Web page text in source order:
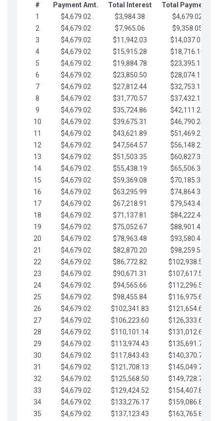
# Payment Amt. Total Interest
Total Payments
1
$4,679.02 $3,984.38
$4,679.02
2
$4,679.02 $7,965.06
$9,358.05
3
$4,679.02 $11,942.03
$14,037.07
4
$4,679.02 $15,915.28
$18,716.10
5
$4,679.02 $19,884.78
$23,395.12
6
$4,679.02 $23,850.50
$28,074.15
7
$4,679.02 $27,812.44
$32,753.17
8
$4,679.02 $31,770.57
$37,432.19
9
$4,679.02 $35,724.86
$42,111.22
10
$4,679.02 $39,675.31
$46,790.24
11
$4,679.02 $43,621.89
$51,469.27
12
$4,679.02 $47,564.57
$56,148.29
13
$4,679.02 $51,503.35
$60,827.32
14
$4,679.02 $55,438.19
$65,506.34
15
$4,679.02 $59,369.08
$70,185.36
16
$4,679.02 $63,295.99
$74,864.39
17
$4,679.02 $67,218.91
$79,543.41
18
$4,679.02 $71,137.81
$84,222.44
19
$4,679.02 $75,052.67
$88,901.46
20
$4,679.02 $78,963.48
$93,580.48
21
$4,679.02 $82,870.20
$98,259.51
22
$4,679.02 $86,772.82
$102,938.53
23
$4,679.02 $90,671.31
$107,617.56
24
$4,679.02 $94,565.66
$112,296.58
25
$4,679.02 $98,455.84
$116,975.61
26
$4,679.02 $102,341.83
$121,654.63
27
$4,679.02 $106,223.60
$126,333.65
28
$4,679.02 $110,101.14
$131,012.68
29
$4,679.02 $113,974.43
$135,691.70
30
$4,679.02 $117,843.43
$140,370.73
31
$4,679.02 $121,708.13
$145,049.75
32
$4,679.02 $125,568.50
$149,728.78
33
$4,679.02 $129,424.52
$154,407.80
34
$4,679.02 $133,276.17
$159,086.82
35
$4,679.02 $137,123.43 $163,765.85